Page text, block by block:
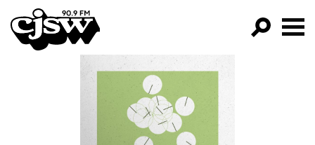
CJSW
FILTER BY:
PROGRAMS